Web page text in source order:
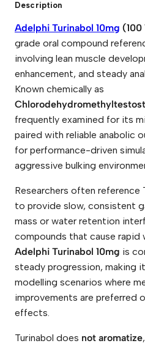
a
o
l
1
0
m
g
(
0
0
T
a
b
l
e
)
q
u
a
n
i
t
y
Description
Adelphi Turinabol 10mg (100
grade oral compound
involving lean muscle
enhancement, and steady
Known chemically as
frequently examined for its
paired with reliable anabolic
for performance-driven
aggressive bulking
Researchers often
to provide slow, consistent
mass or water retention
compounds that cause
Adelphi Turinabol 10mg is
steady progression, making
modelling scenarios where
improvements are preferred
effects.
Turinabol does not aromatize